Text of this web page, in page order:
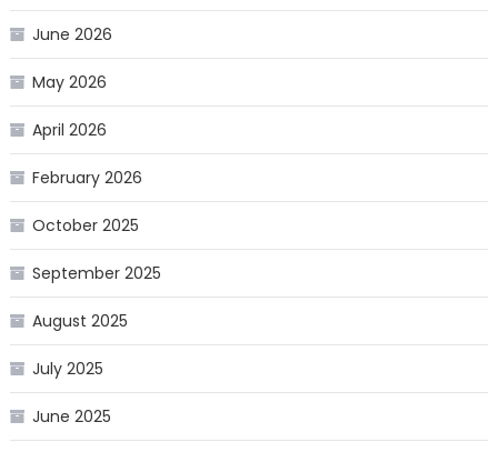
June 2026
May 2026
April 2026
February 2026
October 2025
September 2025
August 2025
July 2025
June 2025